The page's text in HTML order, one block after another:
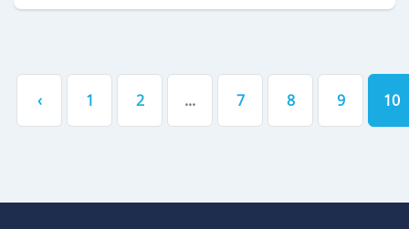
‹ 1 2 ... 7 8 9 10